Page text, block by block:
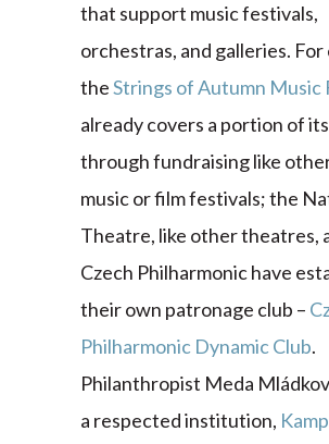
that support music festivals,
orchestras, and galleries. For
theStrings of Autumn Music
already covers a portion of
through fundraising like
music or film festivals; the
Theatre, like other theatres,
Czech Philharmonic have
their own patronage club –
Philharmonic Dynamic Club.
Philanthropist Meda
a respected institution,